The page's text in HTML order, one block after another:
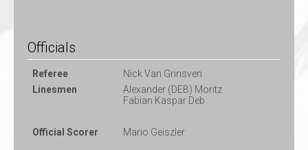
Officials
Referee
Nick Van Grinsven
Linesmen
Alexander (DEB) Moritz
Fabian Kaspar Deb
Official Scorer Mario Geiszler